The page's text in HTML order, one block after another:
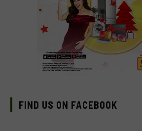
FIND US ON FACEBOOK